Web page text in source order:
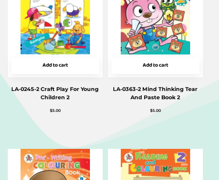
Add to cart
LA-0245-2 Craft Play For Young
Children 2
$5.00
Add to cart
LA-0363-2 Mind Thinking Tear
And Paste Book 2
$5.00